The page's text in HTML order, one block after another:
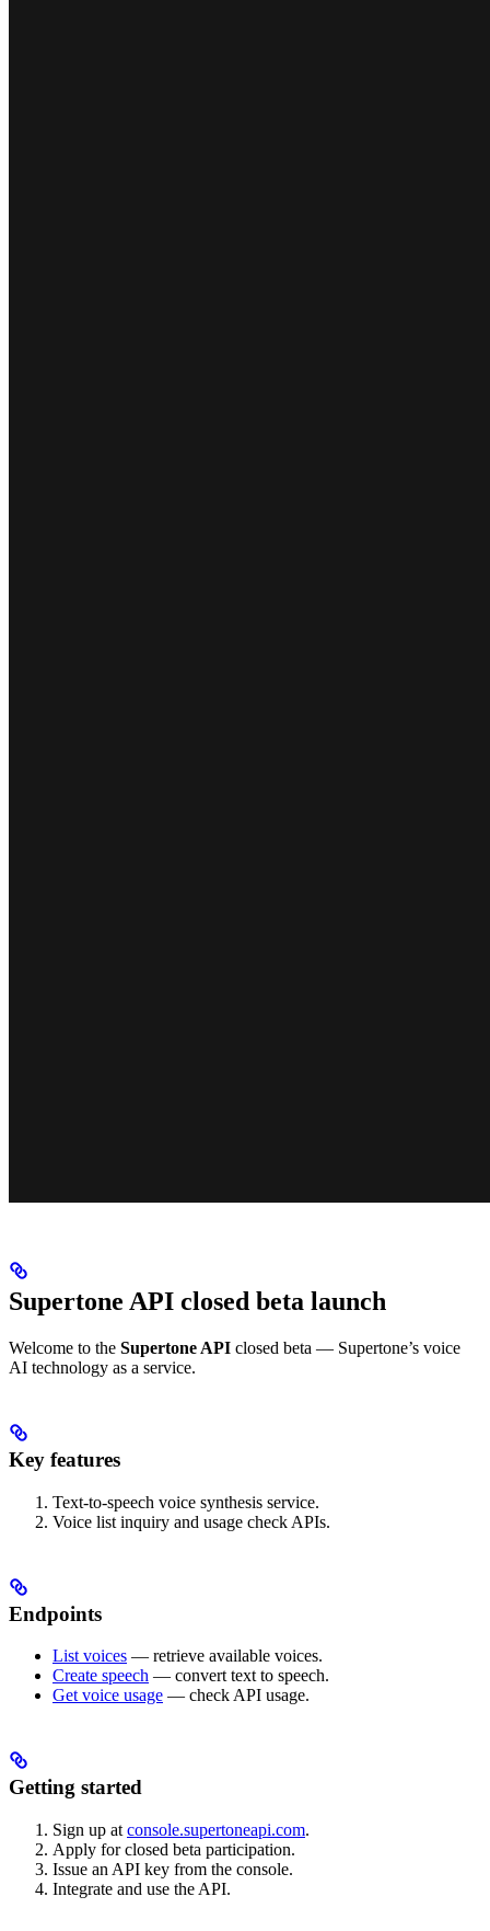
Supertone API closed beta launch
Welcome to the Supertone API closed beta — Supertone’s voice
AI technology as a service.
Key features
Text-to-speech voice synthesis service.
Voice list inquiry and usage check APIs.
Endpoints
List voices — retrieve available voices.
Create speech — convert text to speech.
Get voice usage — check API usage.
Getting started
Sign up at console.supertoneapi.com.
Apply for closed beta participation.
Issue an API key from the console.
Integrate and use the API.